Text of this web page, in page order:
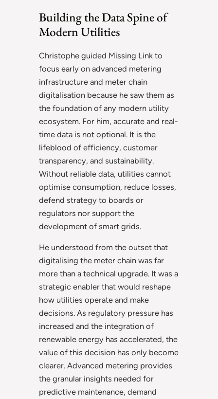
Building the Data Spine of
Modern Utilities
Christophe guided Missing Link to
focus early on advanced metering
infrastructure and meter chain
digitalisation because he saw them as
the foundation of any modern utility
ecosystem. For him, accurate and real-
time data is not optional. It is the
lifeblood of efficiency, customer
transparency, and sustainability.
Without reliable data, utilities cannot
optimise consumption, reduce losses,
defend strategy to boards or
regulators nor support the
development of smart grids.
He understood from the outset that
digitalising the meter chain was far
more than a technical upgrade. It was a
strategic enabler that would reshape
how utilities operate and make
decisions. As regulatory pressure has
increased and the integration of
renewable energy has accelerated, the
value of this decision has only become
clearer. Advanced metering provides
the granular insights needed for
predictive maintenance, demand